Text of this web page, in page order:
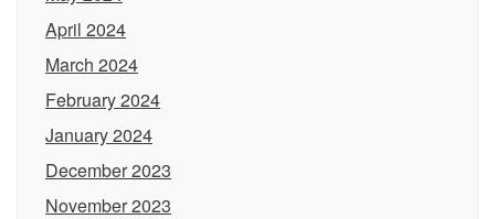
April 2024
March 2024
February 2024
January 2024
December 2023
November 2023